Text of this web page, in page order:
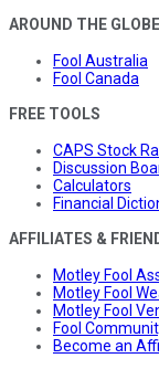
AROUND THE GLOBE
Fool Australia
Fool Canada
FREE TOOLS
CAPS Stock
Discussion
Calculators
Financial
AFFILIATES &
Motley Fool
Motley Fool
Motley Fool
Fool
Become an